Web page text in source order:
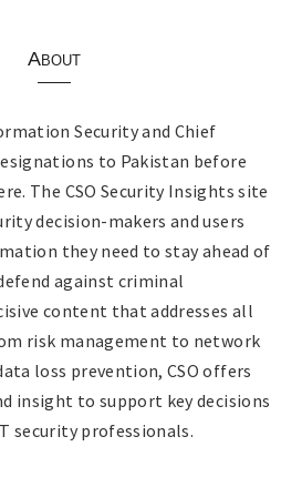
About
Security and Chief
to Pakistan before
The CSO Security Insights site
decision-makers and users
they need to stay ahead of
against criminal
content that addresses all
risk management to network
loss prevention, CSO offers
insight to support key decisions
security professionals.